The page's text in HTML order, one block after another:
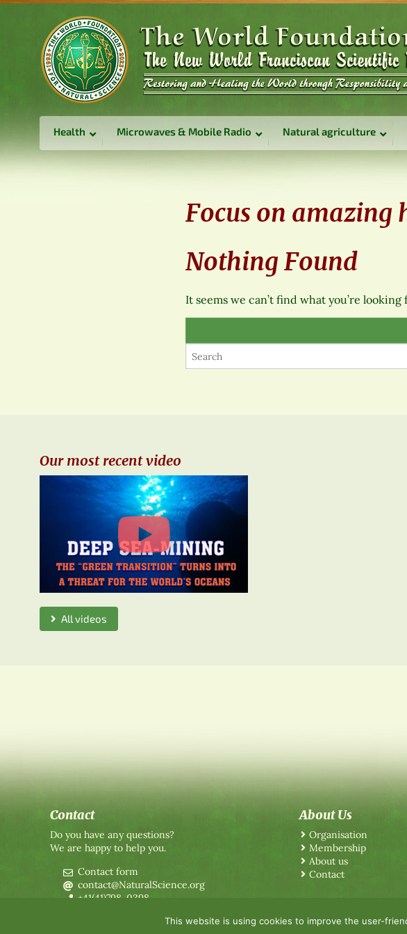
Health Microwaves & Mobile Radio Natural agriculture
Focus on amazing
Nothing Found
It seems we can’t find what you’re
Our most recent video
All videos
Contact
Do you have any questions?
We are happy to help you.
Contact form
contact@NaturalScience.org
+41(41)798-0398
About Us
Organisation
Membership
About us
Contact
This website is using cookies to improve the user-